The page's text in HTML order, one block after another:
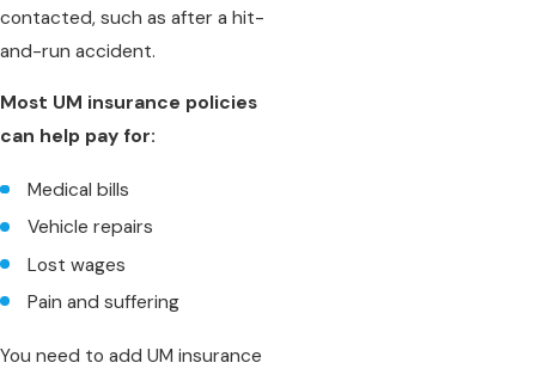
contacted, such as after a hit-
and-run accident.
Most UM insurance policies
can help pay for:
Medical bills
Vehicle repairs
Lost wages
Pain and suffering
You need to add UM insurance